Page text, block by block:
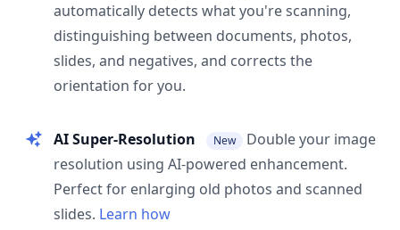
automatically detects what you're scanning,
distinguishing between documents, photos,
slides, and negatives, and corrects the
orientation for you.
AI Super-Resolution New
Double your image
resolution using AI-powered enhancement.
Perfect for enlarging old photos and scanned
slides. Learn how